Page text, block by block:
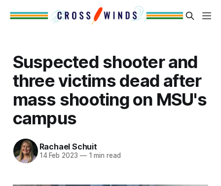
Suspected shooter and
three victims dead after
mass shooting on MSU's
campus
Rachael Schuit
14 Feb 2023 —1 min read